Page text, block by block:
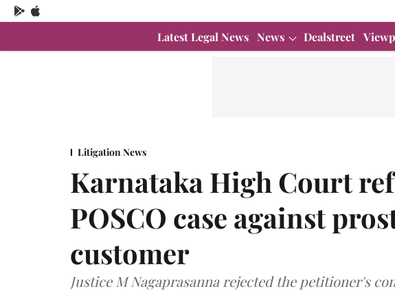
Latest Legal News News Dealstreet
Litigation News
Karnataka High Court
POSCO case against
customer
Justice M Nagaprasanna rejected the petitioner's